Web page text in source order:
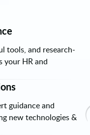
tools, and research-
your HR and
guidance and
new technologies &